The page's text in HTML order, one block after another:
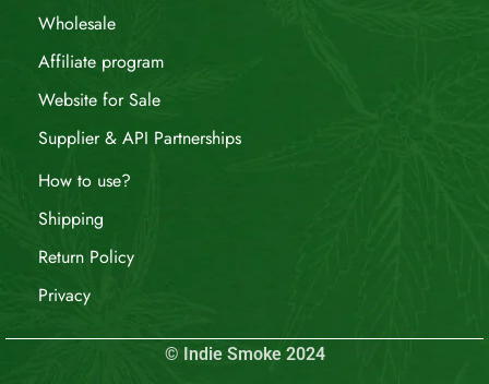
Wholesale
Affiliate program
Website for Sale
Supplier & API Partnerships
How to use?
Shipping
Return Policy
Privacy
© Indie Smoke 2024